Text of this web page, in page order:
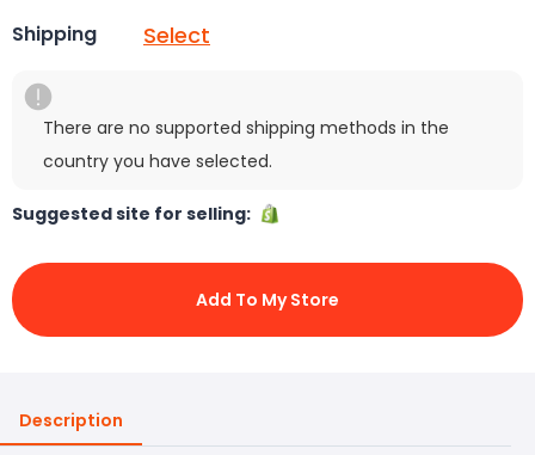
Shipping Select
There are no supported shipping methods in the
country you have selected.
Suggested site for selling:
Add To My Store
Description